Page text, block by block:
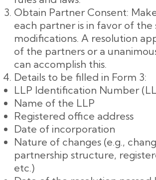
Obtain Partner Consent:
each partner is in favor of the
modifications. A resolution
of the partners or a
can accomplish this.
Details to be filled in Form 3:
LLP Identification Number
Name of the LLP
Registered office address
Date of incorporation
Nature of changes (e.g.,
partnership structure,
etc.)